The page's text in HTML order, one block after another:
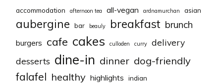
accommodation afternoon tea all-vegan ardnamurchan asian
aubergine bar beauly breakfast brunch
burgers cafe cakes culloden curry
delivery
desserts dine-in dinner dog-friendly
falafel healthy highlights indian